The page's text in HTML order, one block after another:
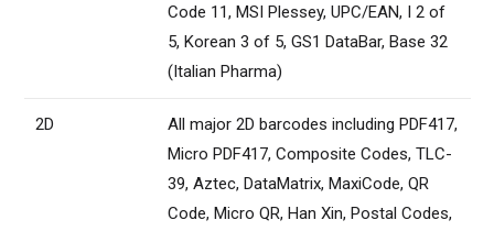
Code 11, MSI Plessey, UPC/EAN, I 2 of
5, Korean 3 of 5, GS1 DataBar, Base 32
(Italian Pharma)
2D
All major 2D barcodes including PDF417,
Micro PDF417, Composite Codes, TLC-
39, Aztec, DataMatrix, MaxiCode, QR
Code, Micro QR, Han Xin, Postal Codes,